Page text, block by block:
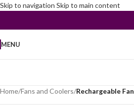
Skip to navigation Skip to main content
MENU
Home/Fans and Coolers/Rechargeable Fan